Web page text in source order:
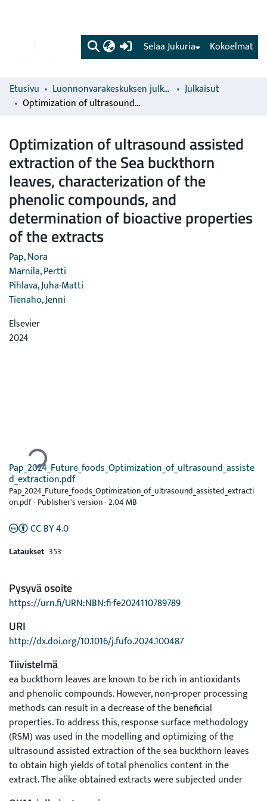
(current) Kokoelmat
Selaa Jukuria
Etusivu Luonnonvarakeskuksen julkaisut
Julkaisut
Optimization of ultrasound assisted extraction of the Sea buckthorn leaves, characterization of the phenolic compounds, and determination of bioactive properties of the extracts
Optimization of ultrasound assisted
extraction of the Sea buckthorn
leaves, characterization of the
phenolic compounds, and
determination of bioactive properties
of the extracts
Pap, Nora
Marnila, Pertti
Pihlava, Juha-Matti
Tienaho, Jenni
Elsevier
2024
Ladataan...
Pap_2024_Future_foods_Optimization_of_ultrasound_assiste
d_extraction.pdf
Pap_2024_Future_foods_Optimization_of_ultrasound_assisted_extracti
on.pdf -Publisher's version-2.04 MB
CC BY 4.0
Lataukset 353
Pysyvä osoite
https://urn.fi/URN:NBN:fi-fe2024110789789
URI
http://dx.doi.org/10.1016/j.fufo.2024.100487
Tiivistelmä
ea buckthorn leaves are known to be rich in antioxidants
and phenolic compounds. However, non-proper processing
methods can result in a decrease of the beneficial
properties. To address this, response surface methodology
(RSM) was used in the modelling and optimizing of the
ultrasound assisted extraction of the sea buckthorn leaves
to obtain high yields of total phenolics content in the
extract. The alike obtained extracts were subjected under